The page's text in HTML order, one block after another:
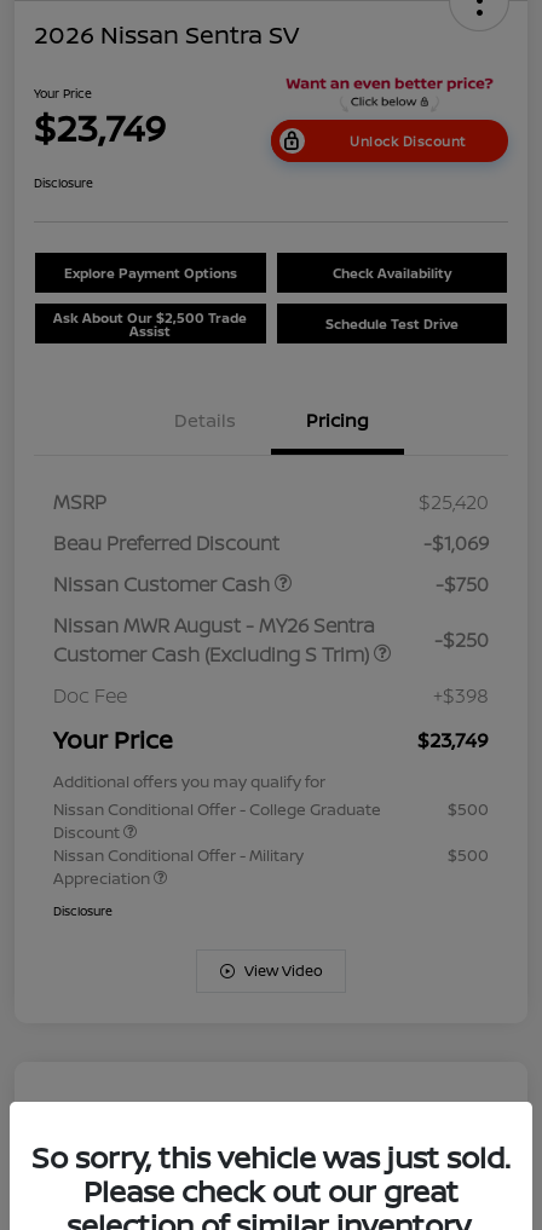
2026 Nissan Sentra SV
Your Price
$23,749 Unlock Discount
Disclosure
Explore Payment Options Check Availability
Ask About Our $2,500 Trade
Assist Schedule Test Drive
Details Pricing
MSRP
$25,420
Beau Preferred Discount
-$1,069
Nissan Customer Cash
-$750
Nissan MWR August - MY26 Sentra
Customer Cash (Excluding S Trim)
-$250
Doc Fee +$398
Your Price $23,749
Additional offers you may qualify for
Nissan Conditional Offer - College Graduate
Discount
$500
Nissan Conditional Offer - Military
Appreciation
$500
Disclosure
View Video
So sorry, this vehicle was just sold.
Please check out our great